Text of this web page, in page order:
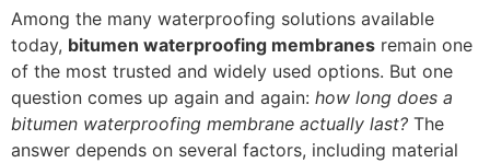
Among the many waterproofing solutions available
today, bitumen waterproofing membranes remain one
of the most trusted and widely used options. But one
question comes up again and again: how long does a
bitumen waterproofing membrane actually last? The
answer depends on several factors, including material